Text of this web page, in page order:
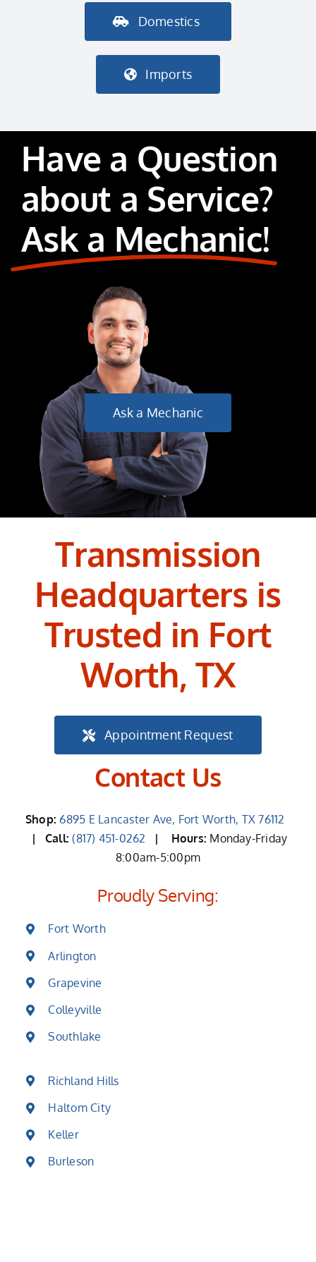
Domestics
Imports
Have a Question
about a Service?
Ask a Mechanic!
Ask a Mechanic
Transmission
Headquarters is
Trusted in Fort
Worth, TX
Appointment Request
Contact Us
Shop: 6895 E Lancaster Ave, Fort Worth, TX 76112
| Call: (817) 451-0262 | Hours: Monday-Friday
8:00am-5:00pm
Proudly Serving:
Fort Worth
Arlington
Grapevine
Colleyville
Southlake
Richland Hills
Haltom City
Keller
Burleson